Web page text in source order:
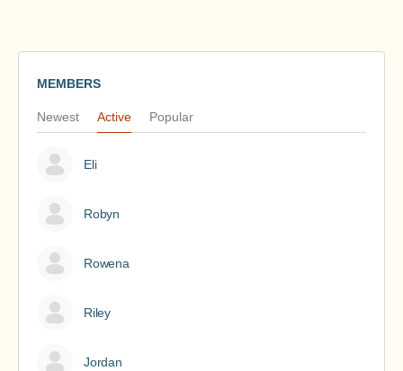
MEMBERS
Newest Active Popular
Eli
Robyn
Rowena
Riley
Jordan